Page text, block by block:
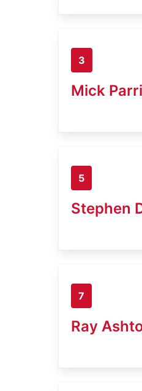
3
Mick
5
Stephen
7
Ray